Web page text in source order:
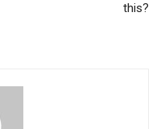
this?